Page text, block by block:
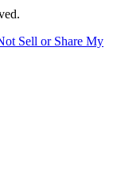
Sell or Share My